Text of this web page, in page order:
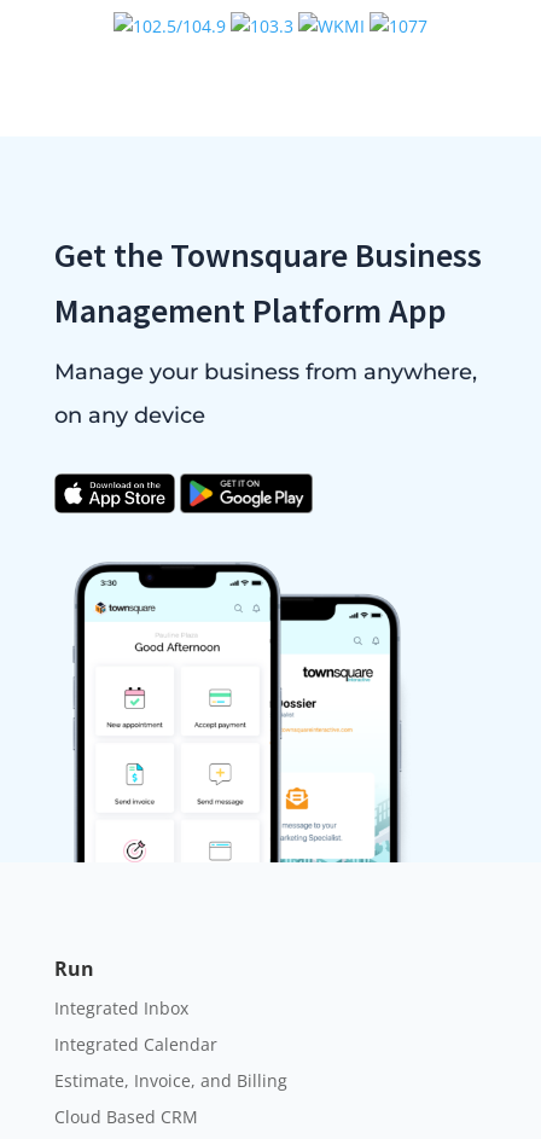
Get the Townsquare Business
Management Platform App
Manage your business from anywhere,
on any device
Run
Integrated Inbox
Integrated Calendar
Estimate, Invoice, and Billing
Cloud Based CRM